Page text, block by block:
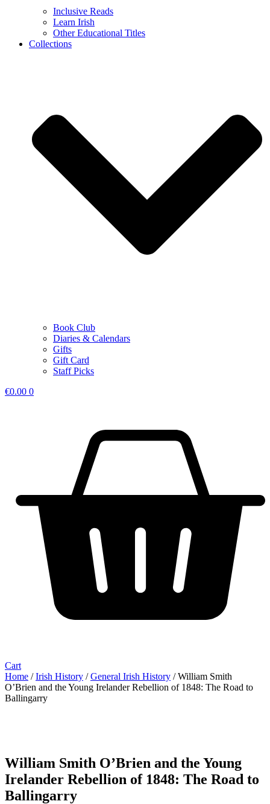
Inclusive Reads
Learn Irish
Other Educational Titles
Collections
Book Club
Diaries & Calendars
Gifts
Gift Card
Staff Picks
€0.00 0
Cart
Home /Irish History /General Irish History / William Smith
O’Brien and the Young Irelander Rebellion of 1848: The Road to
Ballingarry
William Smith O’Brien and the Young
Irelander Rebellion of 1848: The Road to
Ballingarry